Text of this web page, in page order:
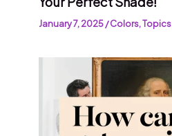
January 7, 2025/Colors,Topics